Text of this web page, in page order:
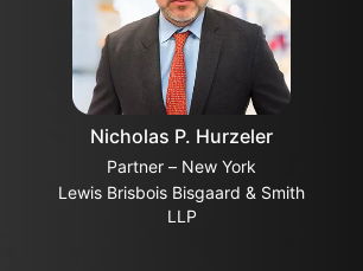
Nicholas P. Hurzeler
Partner – New York
Lewis Brisbois Bisgaard & Smith
LLP